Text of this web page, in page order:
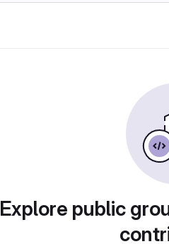
Explore public